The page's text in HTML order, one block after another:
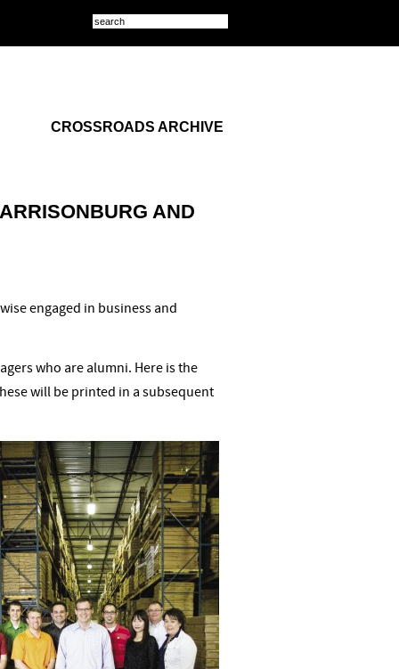
CROSSROADS ARCHIVE
AND
engaged in business and
who are alumni. Here is the
will be printed in a subsequent